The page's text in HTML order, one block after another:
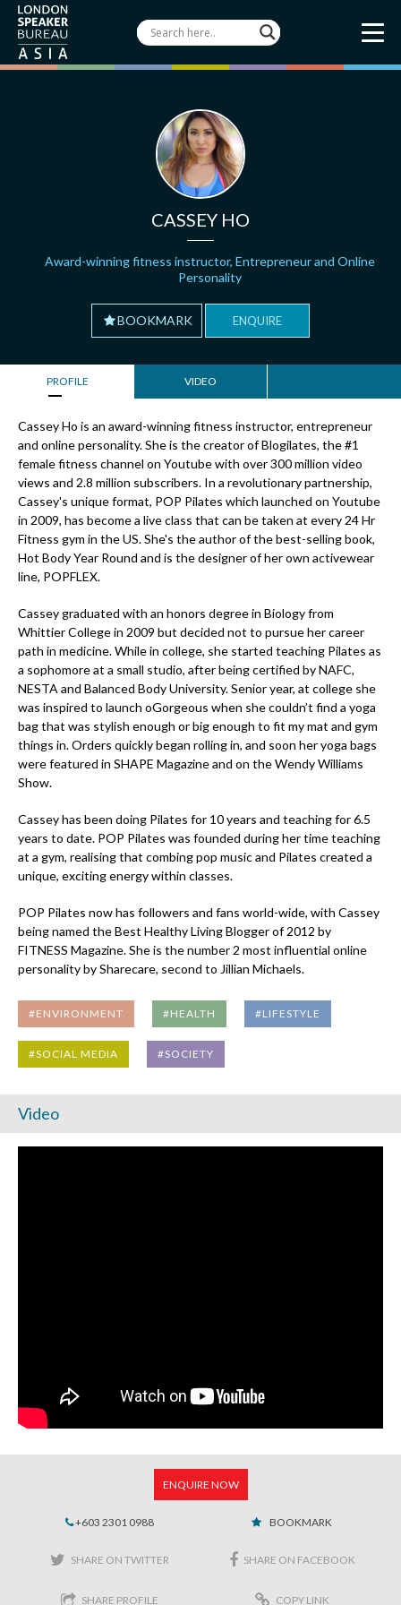
CASSEY HO
Award-winning fitness instructor, Entrepreneur and Online
Personality
BOOKMARK ENQUIRE
PROFILE VIDEO
Cassey Ho is an award-winning fitness instructor, entrepreneur
and online personality. She is the creator of Blogilates, the #1
female fitness channel on Youtube with over 300 million video
views and 2.8 million subscribers. In a revolutionary partnership,
Cassey's unique format, POP Pilates which launched on Youtube
in 2009, has become a live class that can be taken at every 24 Hr
Fitness gym in the US. She's the author of the best-selling book,
Hot Body Year Round and is the designer of her own activewear
line, POPFLEX.
Cassey graduated with an honors degree in Biology from
Whittier College in 2009 but decided not to pursue her career
path in medicine. While in college, she started teaching Pilates as
a sophomore at a small studio, after being certified by NAFC,
NESTA and Balanced Body University. Senior year, at college she
was inspired to launch oGorgeous when she couldn’t find a yoga
bag that was stylish enough or big enough to fit my mat and gym
things in. Orders quickly began rolling in, and soon her yoga bags
were featured in SHAPE Magazine and on the Wendy Williams
Show.
Cassey has been doing Pilates for 10 years and teaching for 6.5
years to date. POP Pilates was founded during her time teaching
at a gym, realising that combing pop music and Pilates created a
unique, exciting energy within classes.
POP Pilates now has followers and fans world-wide, with Cassey
being named the Best Healthy Living Blogger of 2012 by
FITNESS Magazine. She is the number 2 most influential online
personality by Sharecare, second to Jillian Michaels.
#ENVIRONMENT #HEALTH #LIFESTYLE
#SOCIAL MEDIA #SOCIETY
Video
ENQUIRE NOW
+603 2301 0988 BOOKMARK
SHARE ON TWITTER SHARE ON FACEBOOK
SHARE PROFILE COPY LINK